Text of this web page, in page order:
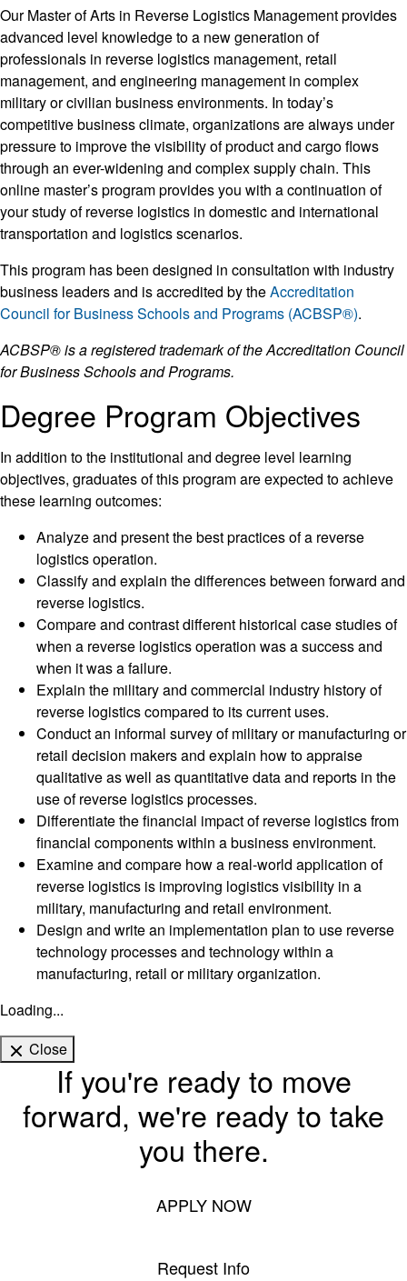
Our Master of Arts in Reverse Logistics Management provides
advanced level knowledge to a new generation of
professionals in reverse logistics management, retail
management, and engineering management in complex
military or civilian business environments. In today’s
competitive business climate, organizations are always under
pressure to improve the visibility of product and cargo flows
through an ever-widening and complex supply chain. This
online master’s program provides you with a continuation of
your study of reverse logistics in domestic and international
transportation and logistics scenarios.
This program has been designed in consultation with industry
business leaders and is accredited by theAccreditation
Council for Business Schools and Programs (ACBSP®).
ACBSP® is a registered trademark of the Accreditation Council
for Business Schools and Programs.
Degree Program Objectives
In addition to the institutional and degree level learning
objectives, graduates of this program are expected to achieve
these learning outcomes:
Analyze and present the best practices of a reverse
logistics operation.
Classify and explain the differences between forward and
reverse logistics.
Compare and contrast different historical case studies of
when a reverse logistics operation was a success and
when it was a failure.
Explain the military and commercial industry history of
reverse logistics compared to its current uses.
Conduct an informal survey of military or manufacturing or
retail decision makers and explain how to appraise
qualitative as well as quantitative data and reports in the
use of reverse logistics processes.
Differentiate the financial impact of reverse logistics from
financial components within a business environment.
Examine and compare how a real-world application of
reverse logistics is improving logistics visibility in a
military, manufacturing and retail environment.
Design and write an implementation plan to use reverse
technology processes and technology within a
manufacturing, retail or military organization.
Loading...
Close
If you're ready to move
forward, we're ready to take
you there.
APPLY NOW
Request Info